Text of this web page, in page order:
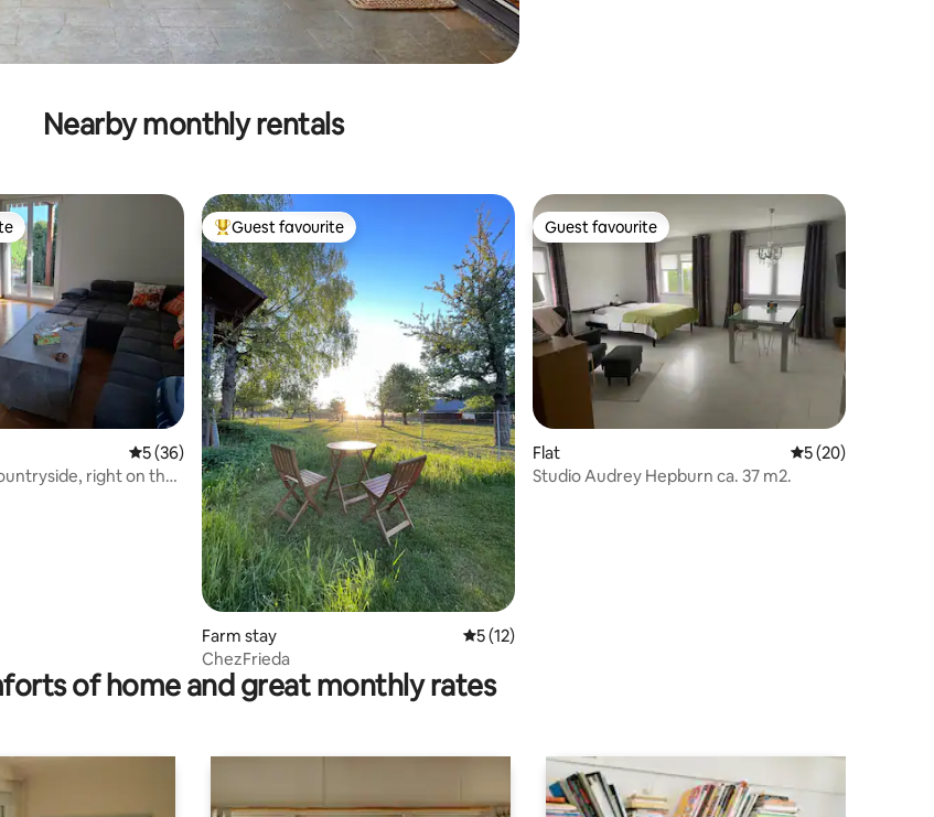
Nearby monthly rentals
reviews 5 out of 5 average rating, 36 reviews
5 (36)
right on the
Top guest favourite
Guest favourite
Farm stay 5 out of 5 average rating, 12 reviews
5 (12)
ChezFrieda
Guest favourite
Guest favourite
Flat 5 out of 5 average
5 (20)
Studio Audrey Hepburn ca. 37 m2.
of home and great monthly rates